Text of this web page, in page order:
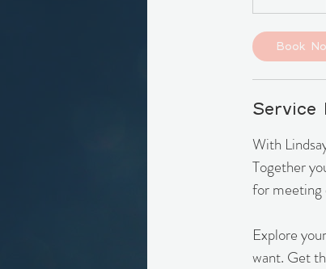
5
m
i
Book
Service
With
Together
for meeting
Explore
want. Get